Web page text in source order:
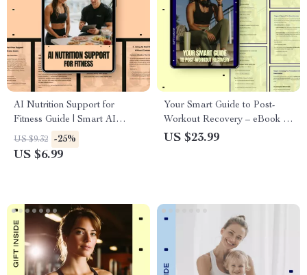
AI Nutrition Support for
Fitness Guide | Smart AI
Nutrition Support Fitness
Planning | Digital Download
US $9.32 -25%
US $6.99
Your Smart Guide to Post-
Workout Recovery – eBook on
Cool Down Exercise,
US $23.99